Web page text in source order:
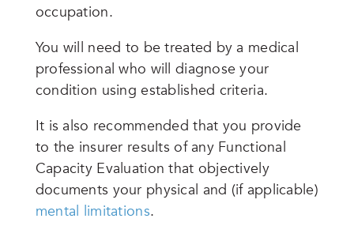
occupation.
You will need to be treated by a medical
professional who will diagnose your
condition using established criteria.
It is also recommended that you provide
to the insurer results of any Functional
Capacity Evaluation that objectively
documents your physical and (if applicable)
mental limitations.